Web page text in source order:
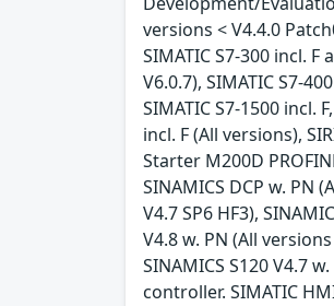
versions < V4.4.0
SIMATIC S7-300 incl. F
V6.0.7), SIMATIC S7-
SIMATIC S7-1500 incl.
incl. F (All versions),
Starter M200D
SINAMICS DCP w. PN
V4.7 SP6 HF3),
V4.8 w. PN (All
SINAMICS S120 V4.7
controller. SIMATIC